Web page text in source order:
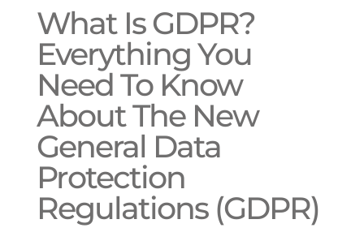
What Is GDPR?
Everything You
Need To Know
About The New
General Data
Protection
Regulations (GDPR)